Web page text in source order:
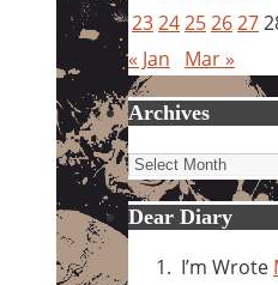
2324252627
« Jan
Mar »
Archives
Archives
Dear Diary
I’m Wrote